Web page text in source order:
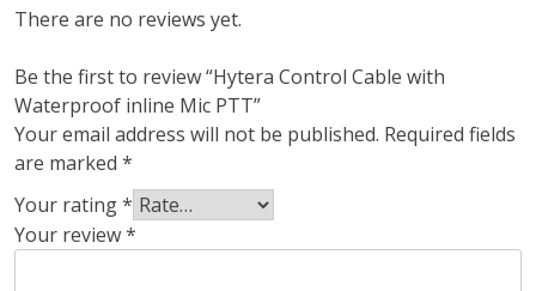
There are no reviews yet.
Be the first to review “Hytera Control Cable with
Waterproof inline Mic PTT”
Your email address will not be published. Required fields
are marked *
Your rating*
Your review*